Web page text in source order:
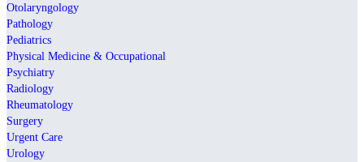
Otolaryngology
Pathology
Pediatrics
Physical Medicine & Occupational
Psychiatry
Radiology
Rheumatology
Surgery
Urgent Care
Urology